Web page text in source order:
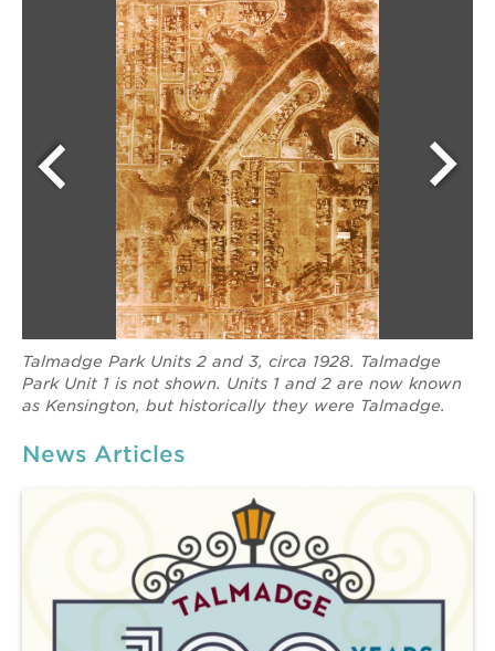
Talmadge Park Units 2 and 3, circa 1928. Talmadge
Park Unit 1 is not shown. Units 1 and 2 are now known
as Kensington, but historically they were Talmadge.
News Articles